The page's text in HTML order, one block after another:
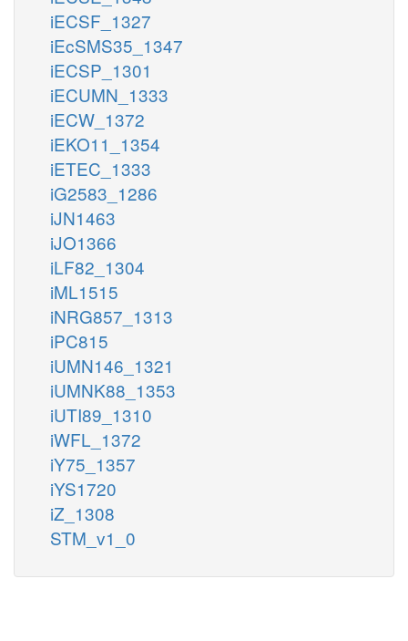
iECSF_1327
iEcSMS35_1347
iECSP_1301
iECUMN_1333
iECW_1372
iEKO11_1354
iETEC_1333
iG2583_1286
iJN1463
iJO1366
iLF82_1304
iML1515
iNRG857_1313
iPC815
iUMN146_1321
iUMNK88_1353
iUTI89_1310
iWFL_1372
iY75_1357
iYS1720
iZ_1308
STM_v1_0